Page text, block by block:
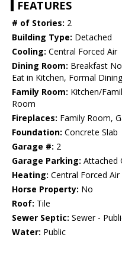
FEATURES
# of Stories: 2
Building Type: Detached
Cooling: Central Forced Air
Dining Room: Breakfast
Eat in Kitchen, Formal
Family Room: Kitchen/
Room
Fireplaces: Family Room,
Foundation: Concrete Slab
Garage #: 2
Garage Parking: Attached
Heating: Central Forced
Horse Property: No
Roof: Tile
Sewer Septic: Sewer -
Water: Public